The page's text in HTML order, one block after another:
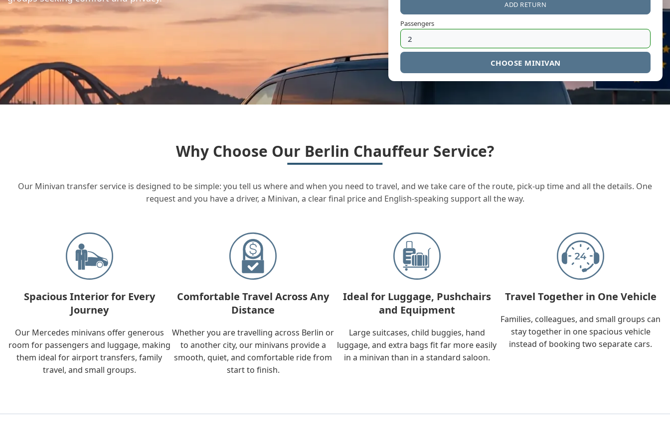
ADD RETURN
Passengers
CHOOSE MINIVAN
Why Choose Our Berlin Chauffeur Service?
Our Minivan transfer service is designed to be simple: you tell us where and when you need to travel, and we take care of the route, pick-up time and all the details. One
request and you have a driver, a Minivan, a clear final price and English-speaking support all the way.
Spacious Interior for Every
Journey
Our Mercedes minivans offer generous
room for passengers and luggage, making
them ideal for airport transfers, family
travel, and small groups.
Comfortable Travel Across Any
Distance
Whether you are travelling across Berlin or
to another city, our minivans provide a
smooth, quiet, and comfortable ride from
start to finish.
Ideal for Luggage, Pushchairs
and Equipment
Large suitcases, child buggies, hand
luggage, and extra bags fit far more easily
in a minivan than in a standard saloon.
Travel Together in One Vehicle
Families, colleagues, and small groups can
stay together in one spacious vehicle
instead of booking two separate cars.